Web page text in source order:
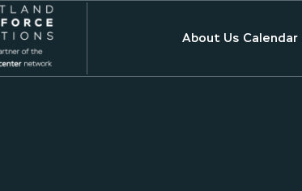
About Us Calendar